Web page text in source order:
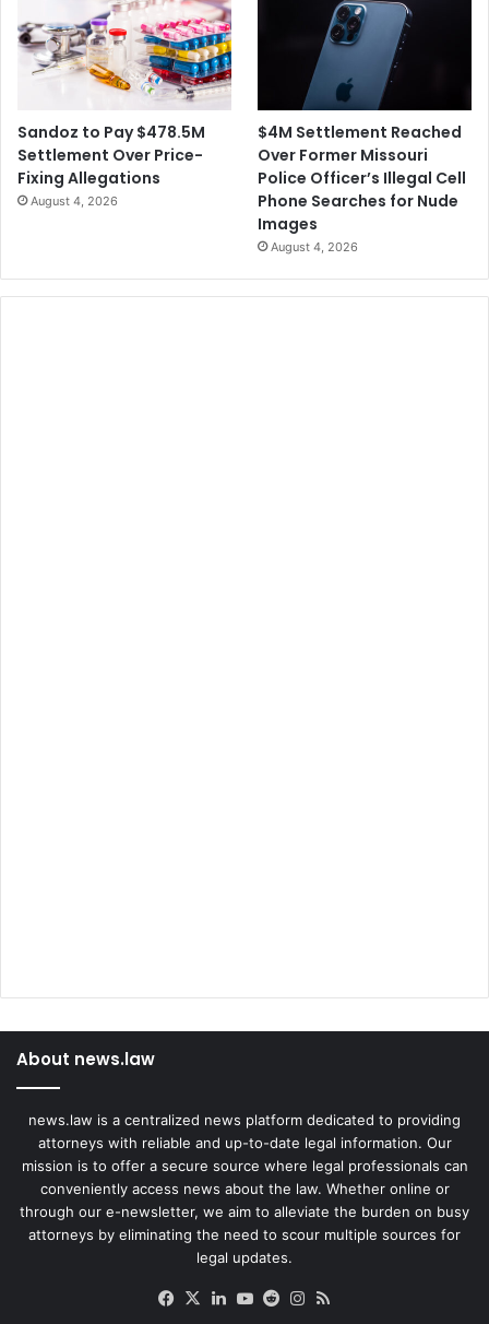
Sandoz to Pay $478.5M
Settlement Over Price-
Fixing Allegations
August 4, 2026
$4M Settlement Reached
Over Former Missouri
Police Officer’s Illegal Cell
Phone Searches for Nude
Images
August 4, 2026
About news.law
news.law is a centralized news platform dedicated to providing
attorneys with reliable and up-to-date legal information. Our
mission is to offer a secure source where legal professionals can
conveniently access news about the law. Whether online or
through our e-newsletter, we aim to alleviate the burden on busy
attorneys by eliminating the need to scour multiple sources for
legal updates.
Facebook
X LinkedIn
YouTube
RedditInstagram